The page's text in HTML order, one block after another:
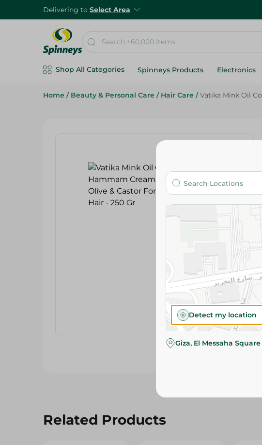
Delivering to Select Area
Shop All Categories Spinneys Products Electronics
Home / Beauty & Personal Care / Hair Care / Vatika Mink Oil
Related Products
Detect my location
Giza, El Messaha